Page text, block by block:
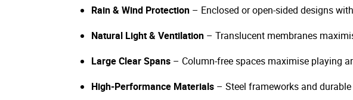
Rain & Wind Protection – Enclosed or open-sided designs
Natural Light & Ventilation – Translucent membranes
Large Clear Spans – Column-free spaces maximise playing
High-Performance Materials – Steel frameworks and